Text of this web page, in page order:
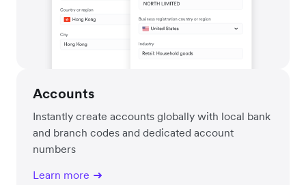
Accounts
Instantly create accounts globally with local bank
and branch codes and dedicated account
numbers
Learn more